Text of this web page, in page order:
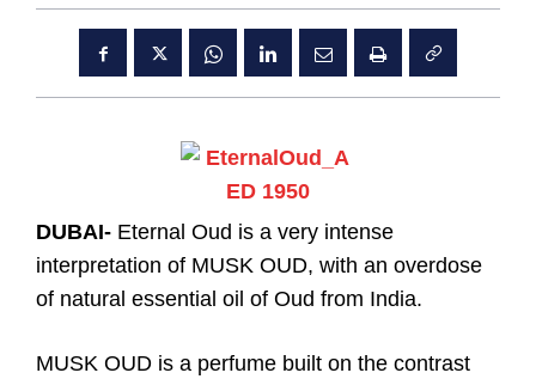
DUBAI- Eternal Oud is a very intense
interpretation of MUSK OUD, with an overdose
of natural essential oil of Oud from India.
MUSK OUD is a perfume built on the contrast